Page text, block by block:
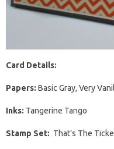
Card Details:
Papers: Basic Gray, Very
Inks: Tangerine Tango
Stamp Set: That’s The